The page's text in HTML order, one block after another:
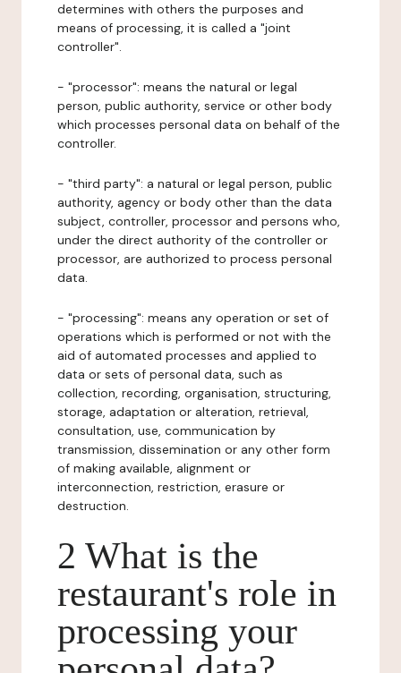
determines with others the purposes and
means of processing, it is called a "joint
controller".
- "processor": means the natural or legal
person, public authority, service or other body
which processes personal data on behalf of the
controller.
- "third party": a natural or legal person, public
authority, agency or body other than the data
subject, controller, processor and persons who,
under the direct authority of the controller or
processor, are authorized to process personal
data.
- "processing": means any operation or set of
operations which is performed or not with the
aid of automated processes and applied to
data or sets of personal data, such as
collection, recording, organisation, structuring,
storage, adaptation or alteration, retrieval,
consultation, use, communication by
transmission, dissemination or any other form
of making available, alignment or
interconnection, restriction, erasure or
destruction.
2 What is the
restaurant's role in
processing your